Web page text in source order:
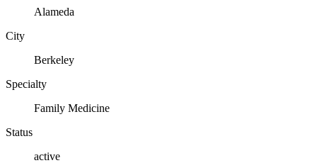
Alameda
City
Berkeley
Specialty
Family Medicine
Status
active